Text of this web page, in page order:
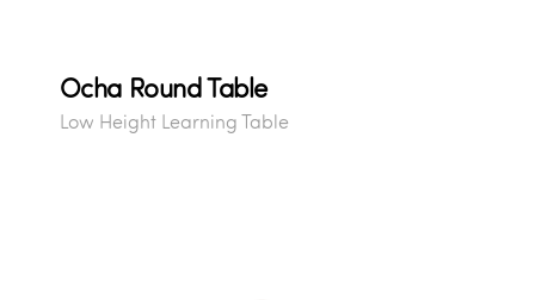
Ocha Round Table
Low Height Learning Table